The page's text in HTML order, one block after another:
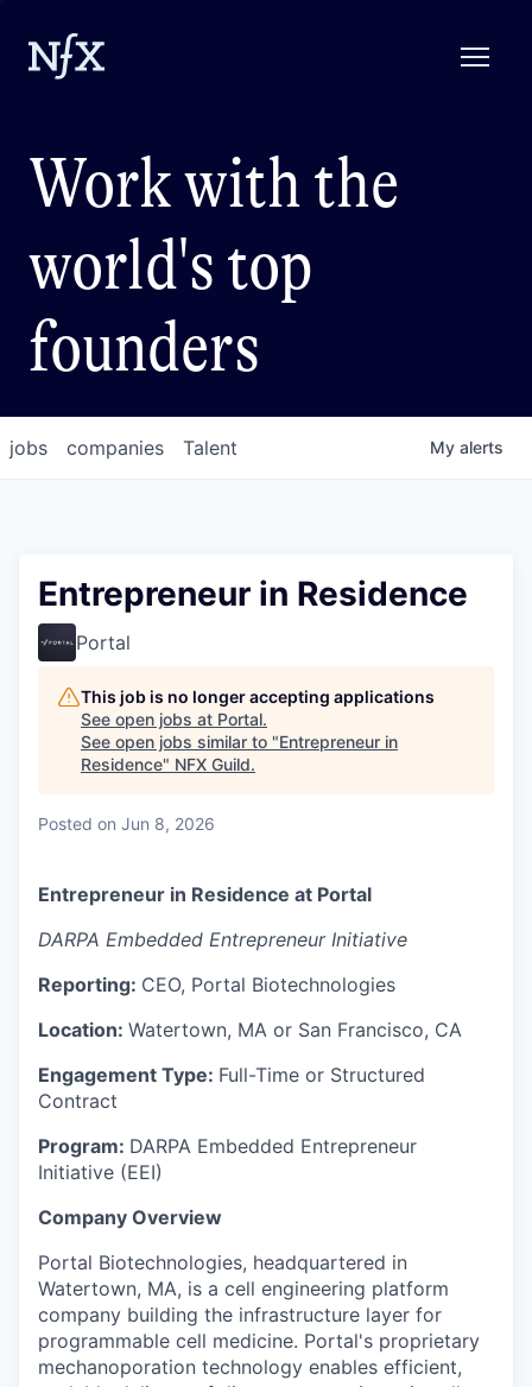
Work with the
world's top
founders
jobs companies Talent My alerts
Entrepreneur in Residence
Portal
This job is no longer accepting applications
See open jobs at Portal.
See open jobs similar to "Entrepreneur in
Residence" NFX Guild.
Posted on Jun 8, 2026
Entrepreneur in Residence at Portal
DARPA Embedded Entrepreneur Initiative
Reporting: CEO, Portal Biotechnologies
Location: Watertown, MA or San Francisco, CA
Engagement Type: Full-Time or Structured
Contract
Program: DARPA Embedded Entrepreneur
Initiative (EEI)
Company Overview
Portal Biotechnologies, headquartered in
Watertown, MA, is a cell engineering platform
company building the infrastructure layer for
programmable cell medicine. Portal's proprietary
mechanoporation technology enables efficient,